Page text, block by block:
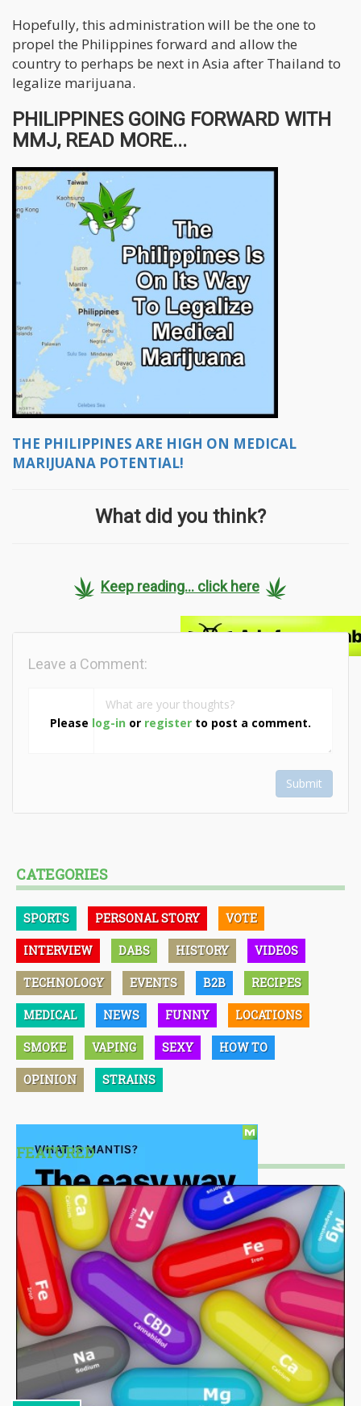
Hopefully, this administration will be the one to
propel the Philippines forward and allow the
country to perhaps be next in Asia after Thailand to
legalize marijuana.
PHILIPPINES GOING FORWARD WITH
MMJ, READ MORE...
THE PHILIPPINES ARE HIGH ON MEDICAL
MARIJUANA POTENTIAL!
What did you think?
Keep reading... click here
Please log-in or register to post a comment.
Leave a Comment:
Submit
CATEGORIES
SPORTS PERSONAL STORY VOTE
INTERVIEW DABS HISTORY VIDEOS
TECHNOLOGY EVENTS B2B RECIPES
MEDICAL NEWS FUNNY LOCATIONS
SMOKE VAPING SEXY HOW TO
OPINION STRAINS
FEATURED